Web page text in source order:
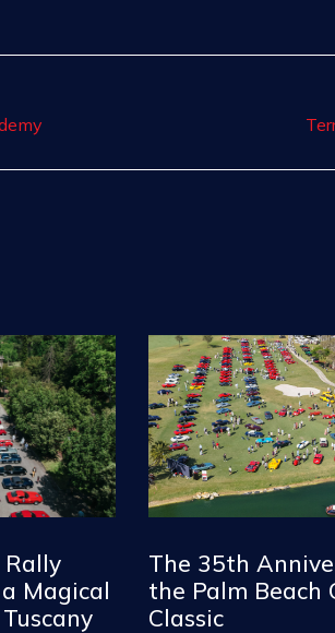
Rally
Magical
The 35th
the Palm Beach
Classic